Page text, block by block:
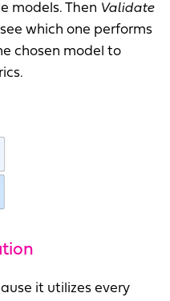
models. Then Validate
which one performs
chosen model to
it utilizes every